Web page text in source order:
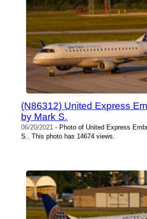
(N86312) United Express
by Mark S.
06/20/2021 - Photo of United Express
S.. This photo has 14674 views.